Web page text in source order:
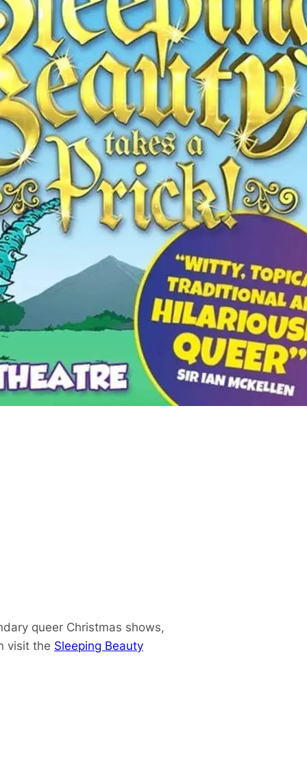
queer Christmas shows,
visit the Sleeping Beauty